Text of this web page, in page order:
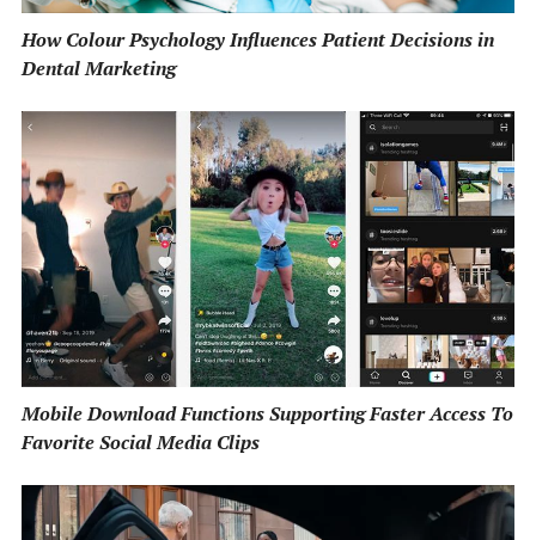
How Colour Psychology Influences Patient Decisions in
Dental Marketing
Mobile Download Functions Supporting Faster Access To
Favorite Social Media Clips